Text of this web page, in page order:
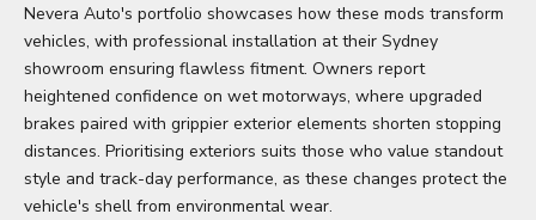
Nevera Auto's portfolio showcases how these mods transform
vehicles, with professional installation at their Sydney
showroom ensuring flawless fitment. Owners report
heightened confidence on wet motorways, where upgraded
brakes paired with grippier exterior elements shorten stopping
distances. Prioritising exteriors suits those who value standout
style and track-day performance, as these changes protect the
vehicle's shell from environmental wear.